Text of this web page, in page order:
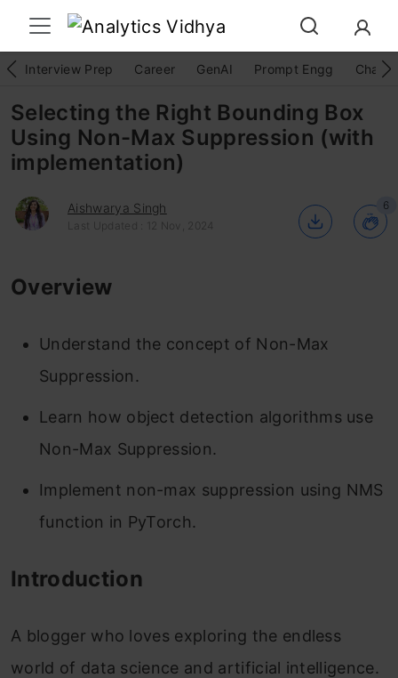
Interview Prep Career GenAI Prompt Engg
Selecting the Right Bounding Box
Using Non-Max Suppression (with
implementation)
Aishwarya Singh
Last Updated : 12 Nov, 2024
6
Overview
Understand the concept of Non-Max
Suppression.
Learn how object detection algorithms use
Non-Max Suppression.
Implement non-max suppression using NMS
function in PyTorch.
Introduction
A blogger who loves exploring the endless
world of data science and artificial intelligence.